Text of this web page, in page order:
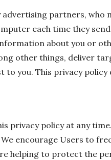
partners, who
each time they
about you or
other things, deliver
to you. This privacy policy
privacy policy at any
encourage Users to
helping to protect the